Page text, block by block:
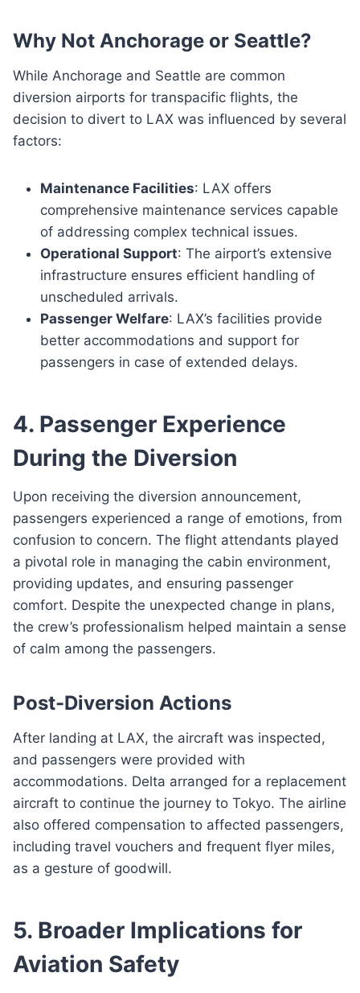
Why Not Anchorage or Seattle?
While Anchorage and Seattle are common
diversion airports for transpacific flights, the
decision to divert to LAX was influenced by several
factors:
Maintenance Facilities: LAX offers
comprehensive maintenance services capable
of addressing complex technical issues.
Operational Support: The airport’s extensive
infrastructure ensures efficient handling of
unscheduled arrivals.
Passenger Welfare: LAX’s facilities provide
better accommodations and support for
passengers in case of extended delays.
4. Passenger Experience
During the Diversion
Upon receiving the diversion announcement,
passengers experienced a range of emotions, from
confusion to concern. The flight attendants played
a pivotal role in managing the cabin environment,
providing updates, and ensuring passenger
comfort. Despite the unexpected change in plans,
the crew’s professionalism helped maintain a sense
of calm among the passengers.
Post-Diversion Actions
After landing at LAX, the aircraft was inspected,
and passengers were provided with
accommodations. Delta arranged for a replacement
aircraft to continue the journey to Tokyo. The airline
also offered compensation to affected passengers,
including travel vouchers and frequent flyer miles,
as a gesture of goodwill.
5. Broader Implications for
Aviation Safety